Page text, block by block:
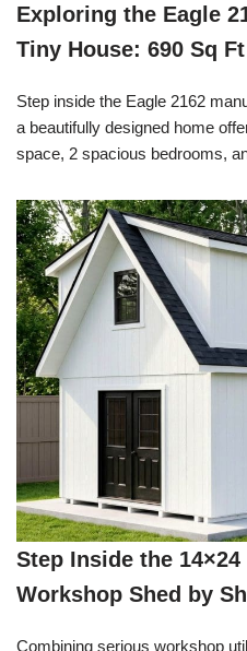
Exploring the Eagle
Tiny House: 690 Sq
Step inside the Eagle 2162
a beautifully designed home
space, 2 spacious bedrooms,
Step Inside the
Workshop Shed by
Combining serious workshop